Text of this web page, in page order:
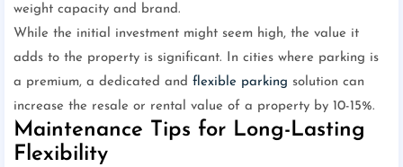
weight capacity and brand.
While the initial investment might seem high, the value it
adds to the property is significant. In cities where parking is
a premium, a dedicated and flexible parking solution can
increase the resale or rental value of a property by 10-15%.
Maintenance Tips for Long-Lasting
Flexibility